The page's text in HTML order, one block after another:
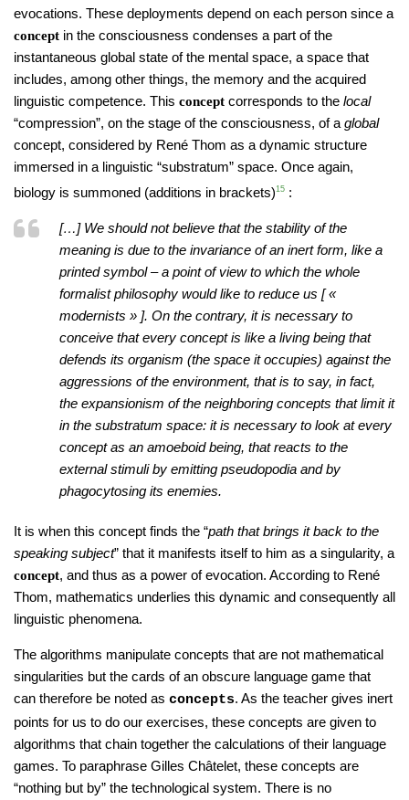
evocations. These deployments depend on each person since a
concept in the consciousness condenses a part of the
instantaneous global state of the mental space, a space that
includes, among other things, the memory and the acquired
linguistic competence. This concept corresponds to the local
“compression”, on the stage of the consciousness, of a global
concept, considered by René Thom as a dynamic structure
immersed in a linguistic “substratum” space. Once again,
biology is summoned (additions in brackets) 15 :
[…] We should not believe that the stability of the
meaning is due to the invariance of an inert form, like a
printed symbol – a point of view to which the whole
formalist philosophy would like to reduce us [ «
modernists » ]. On the contrary, it is necessary to
conceive that every concept is like a living being that
defends its organism (the space it occupies) against the
aggressions of the environment, that is to say, in fact,
the expansionism of the neighboring concepts that limit it
in the substratum space: it is necessary to look at every
concept as an amoeboid being, that reacts to the
external stimuli by emitting pseudopodia and by
phagocytosing its enemies.
It is when this concept finds the “path that brings it back to the
speaking subject” that it manifests itself to him as a singularity, a
concept, and thus as a power of evocation. According to René
Thom, mathematics underlies this dynamic and consequently all
linguistic phenomena.
The algorithms manipulate concepts that are not mathematical
singularities but the cards of an obscure language game that
can therefore be noted as concepts. As the teacher gives inert
points for us to do our exercises, these concepts are given to
algorithms that chain together the calculations of their language
games. To paraphrase Gilles Châtelet, these concepts are
“nothing but by” the technological system. There is no